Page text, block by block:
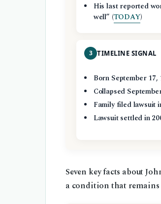
His last reported
well” (TODAY)
3 TIMELINE SIGNAL
Born September 17,
Collapsed
Family filed lawsuit
Lawsuit settled in
Seven key facts about
a condition that remains